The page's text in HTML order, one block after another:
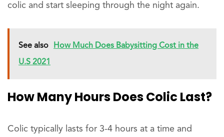
colic and start sleeping through the night again.
See also How Much Does Babysitting Cost in the
U.S 2021
How Many Hours Does Colic Last?
Colic typically lasts for 3-4 hours at a time and